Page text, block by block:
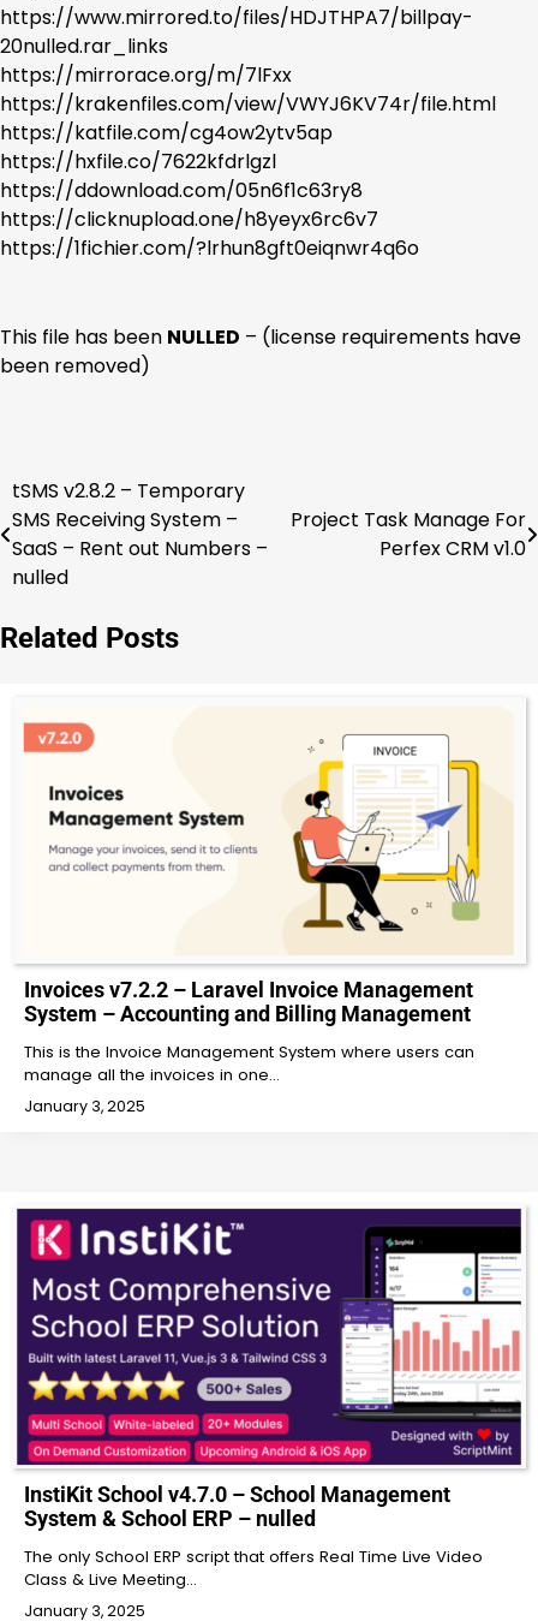
https://www.mirrored.to/files/HDJTHPA7/billpay-
20nulled.rar_links
https://mirrorace.org/m/7lFxx
https://krakenfiles.com/view/VWYJ6KV74r/file.html
https://katfile.com/cg4ow2ytv5ap
https://hxfile.co/7622kfdrlgzl
https://ddownload.com/05n6f1c63ry8
https://clicknupload.one/h8yeyx6rc6v7
https://1fichier.com/?lrhun8gft0eiqnwr4q6o
This file has been NULLED – (license requirements have
been removed)
Post
navigation
tSMS v2.8.2 – Temporary
SMS Receiving System –
SaaS – Rent out Numbers –
nulled
Project Task Manage For
Perfex CRM v1.0
Related Posts
Invoices v7.2.2 – Laravel Invoice Management
System – Accounting and Billing Management
This is the Invoice Management System where users can
manage all the invoices in one…
January 3, 2025
InstiKit School v4.7.0 – School Management
System & School ERP – nulled
The only School ERP script that offers Real Time Live Video
Class & Live Meeting…
January 3, 2025